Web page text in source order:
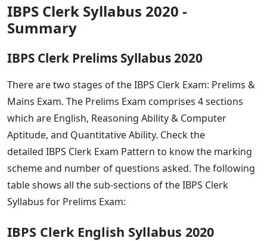
IBPS Clerk Syllabus 2020 -
Summary
IBPS Clerk Prelims Syllabus 2020
There are two stages of the IBPS Clerk Exam: Prelims &
Mains Exam. The Prelims Exam comprises 4 sections
which are English, Reasoning Ability & Computer
Aptitude, and Quantitative Ability. Check the
detailed IBPS Clerk Exam Pattern to know the marking
scheme and number of questions asked. The following
table shows all the sub-sections of the IBPS Clerk
Syllabus for Prelims Exam:
IBPS Clerk English Syllabus 2020